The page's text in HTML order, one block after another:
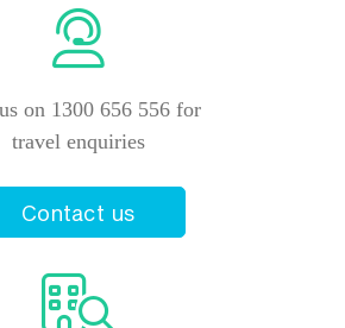
on 1300 656 556 for
travel enquiries
Contact us